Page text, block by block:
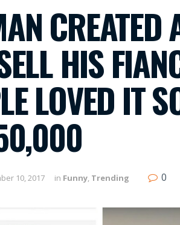
CREATED
HIS
LOVED IT
10, 2017 in Funny, Trending 0